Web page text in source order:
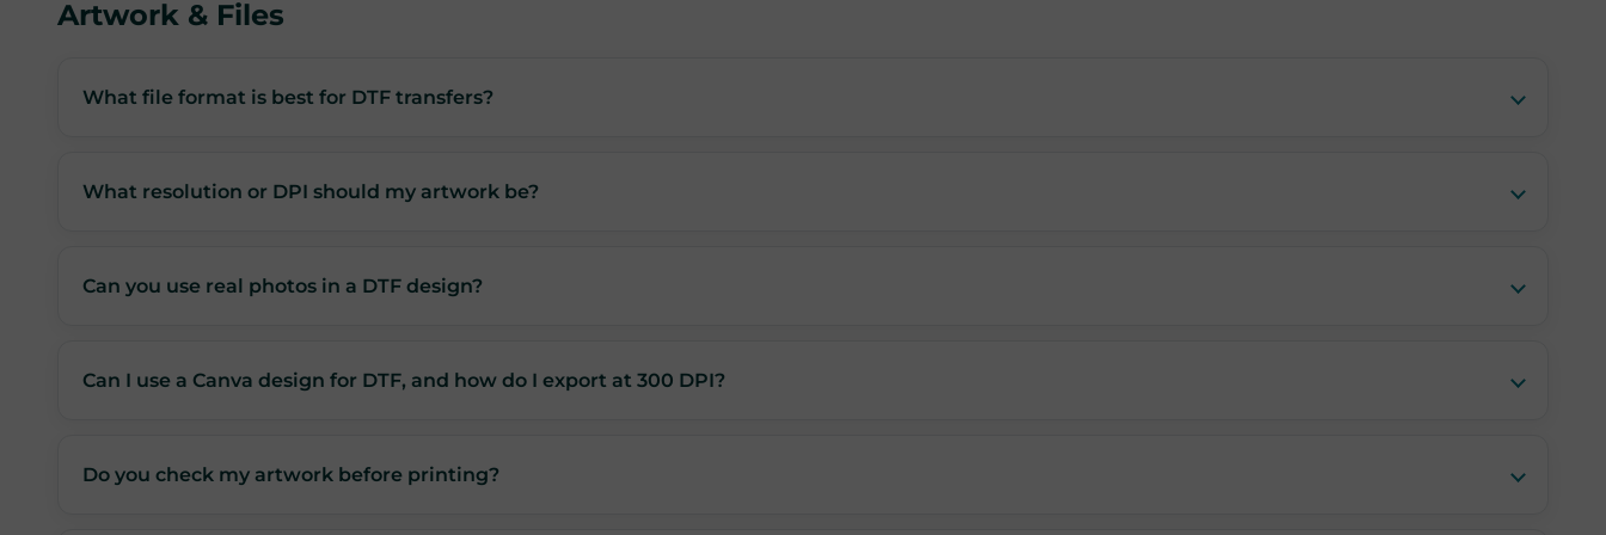
Artwork & Files
What file format is best for DTF transfers?
What resolution or DPI should my artwork be?
Can you use real photos in a DTF design?
Can I use a Canva design for DTF, and how do I export at 300 DPI?
Do you check my artwork before printing?